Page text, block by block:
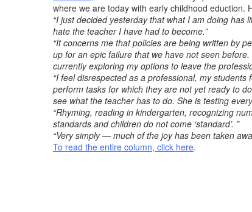
where we are today with early childhood eduction.
“I just decided yesterday that what I am doing
hate the teacher I have had to become.”
“It concerns me that policies are being written by
up for an epic failure that we have not seen
currently exploring my options to leave the
“I feel disrespected as a professional, my
perform tasks for which they are not yet ready to
see what the teacher has to do. She is testing
“Rhyming, reading in kindergarten, recognizing
standards and children do not come ‘standard’. ”
“Very simply — much of the joy has been taken
To read the entire column, click here.